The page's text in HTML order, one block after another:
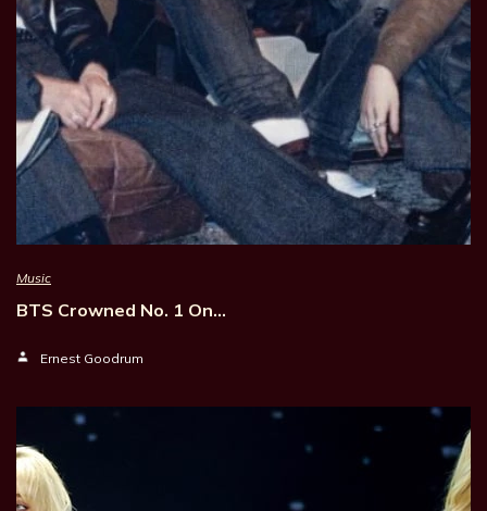
Music
BTS Crowned No. 1 On…
Ernest Goodrum